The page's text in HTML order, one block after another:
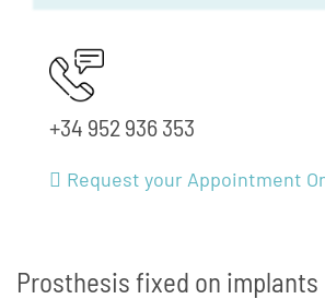
+34 952 936 353
Request your Appointment
Prosthesis fixed on implants